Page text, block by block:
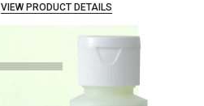
VIEW PRODUCT DETAILS